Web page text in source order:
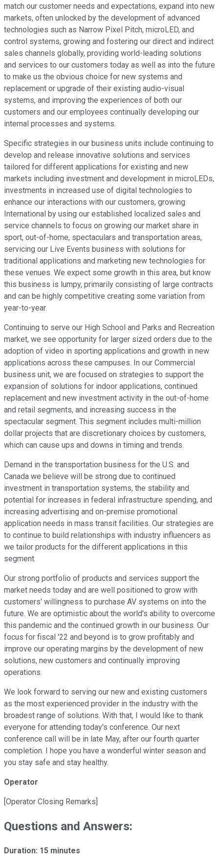
match our customer needs and expectations, expand into new
markets, often unlocked by the development of advanced
technologies such as Narrow Pixel Pitch, microLED, and
control systems, growing and fostering our direct and indirect
sales channels globally, providing world-leading solutions
and services to our customers today as well as into the future
to make us the obvious choice for new systems and
replacement or upgrade of their existing audio-visual
systems, and improving the experiences of both our
customers and our employees continually developing our
internal processes and systems.
Specific strategies in our business units include continuing to
develop and release innovative solutions and services
tailored for different applications for existing and new
markets including investment and development in microLEDs,
investments in increased use of digital technologies to
enhance our interactions with our customers, growing
International by using our established localized sales and
service channels to focus on growing our market share in
sport, out-of-home, spectaculars and transportation areas,
servicing our Live Events business with solutions for
traditional applications and marketing new technologies for
these venues. We expect some growth in this area, but know
this business is lumpy, primarily consisting of large contracts
and can be highly competitive creating some variation from
year-to-year.
Continuing to serve our High School and Parks and Recreation
market, we see opportunity for larger sized orders due to the
adoption of video in sporting applications and growth in new
applications across these campuses. In our Commercial
business unit, we are focused on strategies to support the
expansion of solutions for indoor applications, continued
replacement and new investment activity in the out-of-home
and retail segments, and increasing success in the
spectacular segment. This segment includes multi-million
dollar projects that are discretionary choices by customers,
which can cause ups and downs in timing and trends.
Demand in the transportation business for the U.S. and
Canada we believe will be strong due to continued
investment in transportation systems, the stability and
potential for increases in federal infrastructure spending, and
increasing advertising and on-premise promotional
application needs in mass transit facilities. Our strategies are
to continue to build relationships with industry influencers as
we tailor products for the different applications in this
segment.
Our strong portfolio of products and services support the
market needs today and are well positioned to grow with
customers' willingness to purchase AV systems on into the
future. We are optimistic about the world's ability to overcome
this pandemic and the continued growth in our business. Our
focus for fiscal '22 and beyond is to grow profitably and
improve our operating margins by the development of new
solutions, new customers and continually improving
operations.
We look forward to serving our new and existing customers
as the most experienced provider in the industry with the
broadest range of solutions. With that, I would like to thank
everyone for attending today's conference. Our next
conference call will be in late May, after our fourth quarter
completion. I hope you have a wonderful winter season and
you stay safe and stay healthy.
Operator
[Operator Closing Remarks]
Questions and Answers:
Duration: 15 minutes